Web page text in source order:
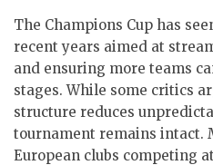
The Champions Cup has
recent years aimed at
and ensuring more teams
stages. While some critics
structure reduces
tournament remains intact.
European clubs competing